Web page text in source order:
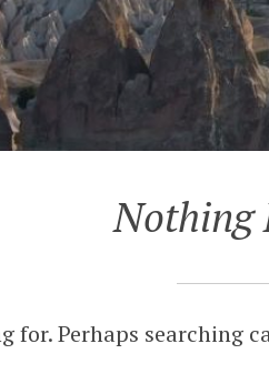
Nothing
for. Perhaps searching